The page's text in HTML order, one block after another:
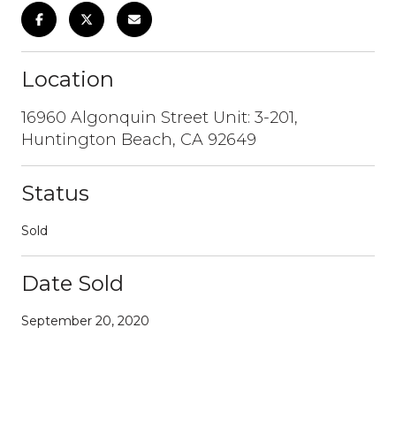
Location
16960 Algonquin Street Unit: 3-201,
Huntington Beach, CA 92649
Status
Sold
Date Sold
September 20, 2020